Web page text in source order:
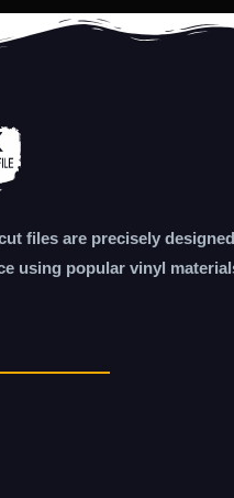
files are precisely designed
using popular vinyl